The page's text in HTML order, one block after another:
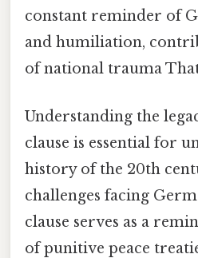
constant reminder of
and humiliation,
of national trauma
Understanding the
clause is essential for
history of the 20th
challenges facing
clause serves as a
of punitive peace